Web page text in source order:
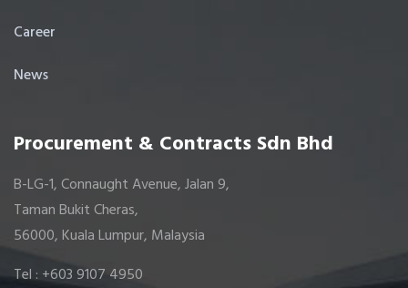
Career
News
Procurement & Contracts Sdn Bhd
B-LG-1, Connaught Avenue, Jalan 9,
Taman Bukit Cheras,
56000, Kuala Lumpur, Malaysia
Tel : +603 9107 4950